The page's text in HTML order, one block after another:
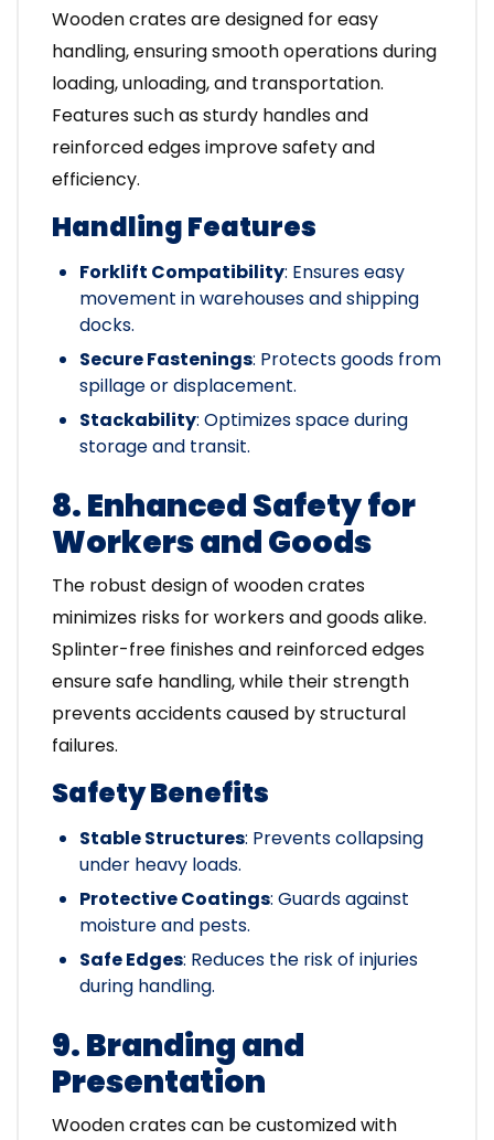
Wooden crates are designed for easy
handling, ensuring smooth operations during
loading, unloading, and transportation.
Features such as sturdy handles and
reinforced edges improve safety and
efficiency.
Handling Features
Forklift Compatibility: Ensures easy
movement in warehouses and shipping
docks.
Secure Fastenings: Protects goods from
spillage or displacement.
Stackability: Optimizes space during
storage and transit.
8. Enhanced Safety for
Workers and Goods
The robust design of wooden crates
minimizes risks for workers and goods alike.
Splinter-free finishes and reinforced edges
ensure safe handling, while their strength
prevents accidents caused by structural
failures.
Safety Benefits
Stable Structures: Prevents collapsing
under heavy loads.
Protective Coatings: Guards against
moisture and pests.
Safe Edges: Reduces the risk of injuries
during handling.
9. Branding and
Presentation
Wooden crates can be customized with